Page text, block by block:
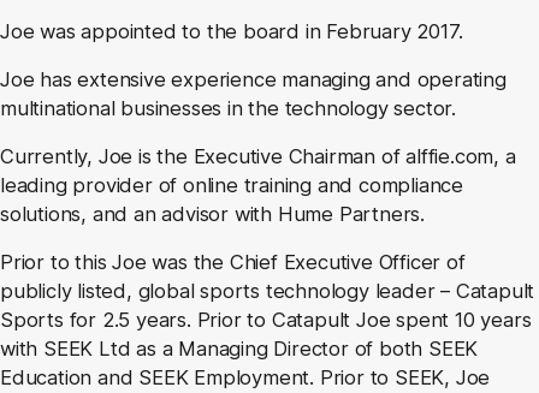
Joe was appointed to the board in February 2017.
Joe has extensive experience managing and operating
multinational businesses in the technology sector.
Currently, Joe is the Executive Chairman of alffie.com, a
leading provider of online training and compliance
solutions, and an advisor with Hume Partners.
Prior to this Joe was the Chief Executive Officer of
publicly listed, global sports technology leader – Catapult
Sports for 2.5 years. Prior to Catapult Joe spent 10 years
with SEEK Ltd as a Managing Director of both SEEK
Education and SEEK Employment. Prior to SEEK, Joe